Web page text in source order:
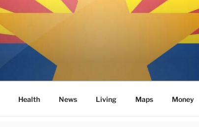
Health News Living Maps Money